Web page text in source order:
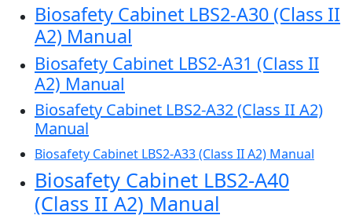
Biosafety Cabinet LBS2-A30 (Class II
A2) Manual
Biosafety Cabinet LBS2-A31 (Class II
A2) Manual
Biosafety Cabinet LBS2-A32 (Class II A2)
Manual
Biosafety Cabinet LBS2-A33 (Class II A2) Manual
Biosafety Cabinet LBS2-A40
(Class II A2) Manual